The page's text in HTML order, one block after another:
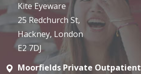
Kite Eyeware
25 Redchurch St,
Hackney, London
E2 7DJ
Moorfields Private Outpatient